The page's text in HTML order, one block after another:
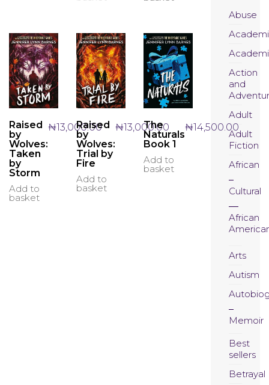
be
chosen
on
the
product
page
Raised
by
Wolves:
Taken
by
Storm
Add to
basket
₦13,000.00
Raised
by
Wolves:
Trial by
Fire
Add to
basket
₦13,000.00
The
Naturals
Book 1
Add to
basket
₦14,500.00
Abuse
Action
and
Adult
Adult
Fiction
African
Cultural
African
Arts
Autism
Memoir
Best
sellers
Betrayal